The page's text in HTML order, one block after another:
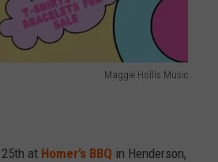
Maggie Hollis Music
at Homer’s BBQ in Henderson,